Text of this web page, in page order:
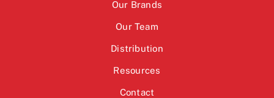
Our Brands
Our Team
Distribution
Resources
Contact